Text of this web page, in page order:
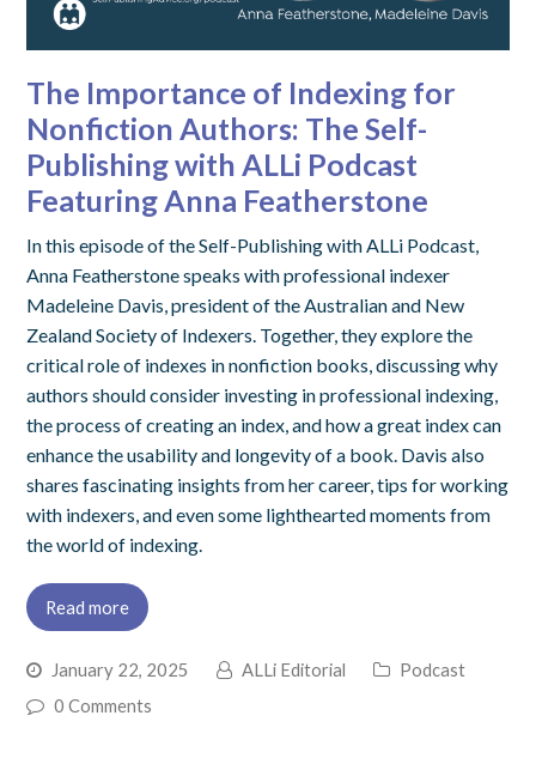
The Importance of Indexing for
Nonfiction Authors: The Self-
Publishing with ALLi Podcast
Featuring Anna Featherstone
In this episode of the Self-Publishing with ALLi Podcast,
Anna Featherstone speaks with professional indexer
Madeleine Davis, president of the Australian and New
Zealand Society of Indexers. Together, they explore the
critical role of indexes in nonfiction books, discussing why
authors should consider investing in professional indexing,
the process of creating an index, and how a great index can
enhance the usability and longevity of a book. Davis also
shares fascinating insights from her career, tips for working
with indexers, and even some lighthearted moments from
the world of indexing.
Read more
January 22, 2025 ALLi Editorial
Podcast
0 Comments